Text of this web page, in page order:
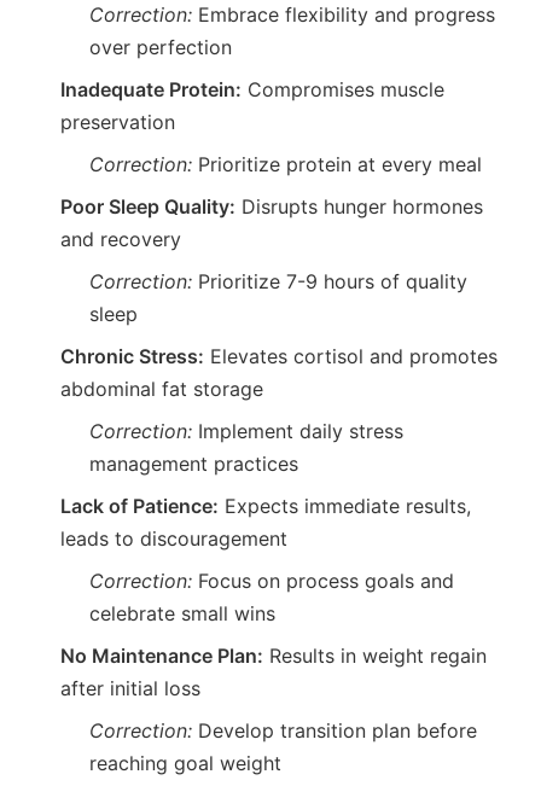
Correction: Embrace flexibility and progress
over perfection
Inadequate Protein: Compromises muscle
preservation
Correction: Prioritize protein at every meal
Poor Sleep Quality: Disrupts hunger hormones
and recovery
Correction: Prioritize 7-9 hours of quality
sleep
Chronic Stress: Elevates cortisol and promotes
abdominal fat storage
Correction: Implement daily stress
management practices
Lack of Patience: Expects immediate results,
leads to discouragement
Correction: Focus on process goals and
celebrate small wins
No Maintenance Plan: Results in weight regain
after initial loss
Correction: Develop transition plan before
reaching goal weight